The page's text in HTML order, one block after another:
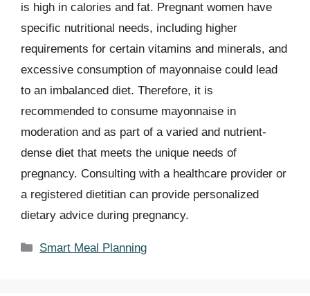
is high in calories and fat. Pregnant women have
specific nutritional needs, including higher
requirements for certain vitamins and minerals, and
excessive consumption of mayonnaise could lead
to an imbalanced diet. Therefore, it is
recommended to consume mayonnaise in
moderation and as part of a varied and nutrient-
dense diet that meets the unique needs of
pregnancy. Consulting with a healthcare provider or
a registered dietitian can provide personalized
dietary advice during pregnancy.
Categories
Smart Meal Planning